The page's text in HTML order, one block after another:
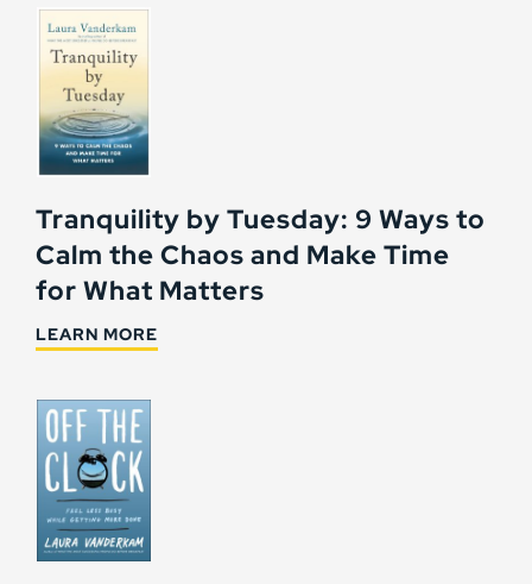
Tranquility by Tuesday: 9 Ways to
Calm the Chaos and Make Time
for What Matters
LEARN MORE